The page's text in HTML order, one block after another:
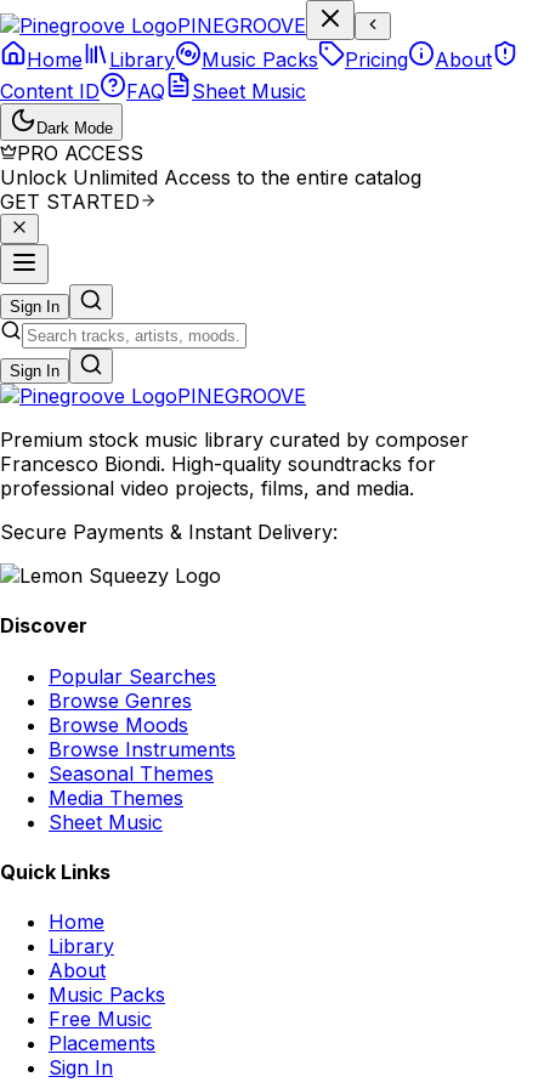
PINEGROOVE
Home
Library Music Packs Pricing
About
Content ID
FAQ Sheet Music
Dark Mode
PRO ACCESS
Unlock Unlimited Access to the entire catalog
GET STARTED
Sign In
Sign In
PINEGROOVE
Premium stock music library curated by composer
Francesco Biondi. High-quality soundtracks for
professional video projects, films, and media.
Secure Payments & Instant Delivery:
Discover
Popular Searches
Browse Genres
Browse Moods
Browse Instruments
Seasonal Themes
Media Themes
Sheet Music
Quick Links
Home
Library
About
Music Packs
Free Music
Placements
Sign In